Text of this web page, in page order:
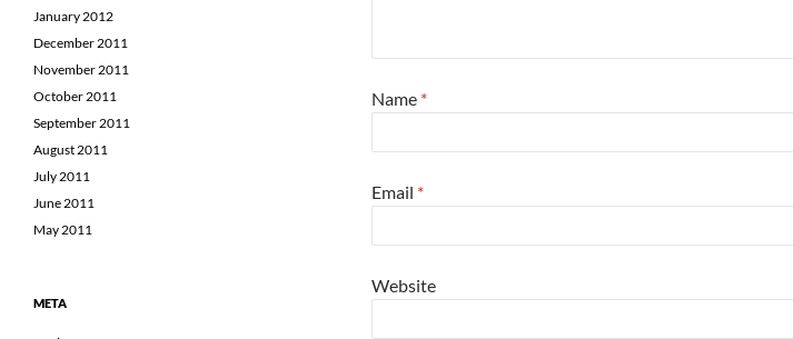
Name *
Email *
Website
January 2012
December 2011
November 2011
October 2011
September 2011
August 2011
July 2011
June 2011
May 2011
META